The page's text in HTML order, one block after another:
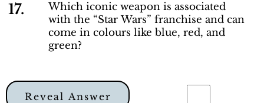
17.
Which iconic weapon is associated
with the “Star Wars” franchise and can
come in colours like blue, red, and
green?
Reveal Answer